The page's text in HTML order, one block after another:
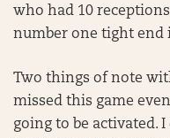
who had 10
number one tight end
Two things of note
missed this game
going to be activated.